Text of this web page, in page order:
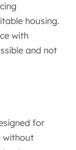
housing.
with
and not
for
without